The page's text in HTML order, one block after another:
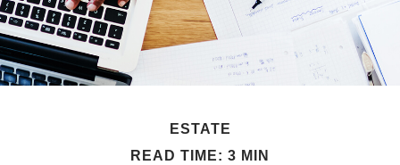
ESTATE
READ TIME: 3 MIN